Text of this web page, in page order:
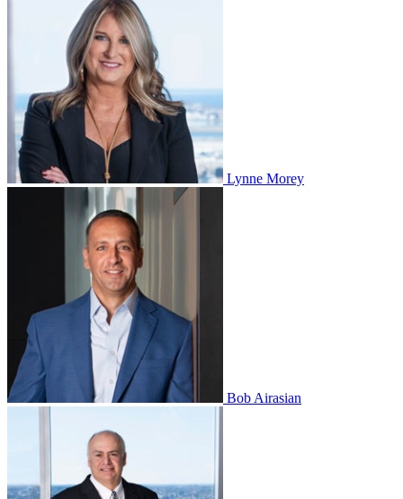
Lynne Morey
Bob Airasian